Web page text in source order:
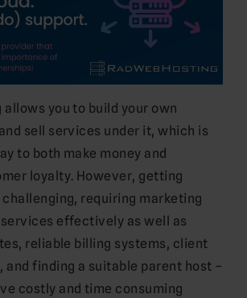
you to build your own
sell services under it, which is
to both make money and
loyalty. However, getting
requiring marketing
effectively as well as
reliable billing systems, client
and finding a suitable parent host –
costly and time consuming